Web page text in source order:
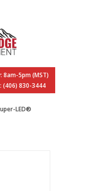
8am-5pm (MST)
(406) 830-3444
LED®